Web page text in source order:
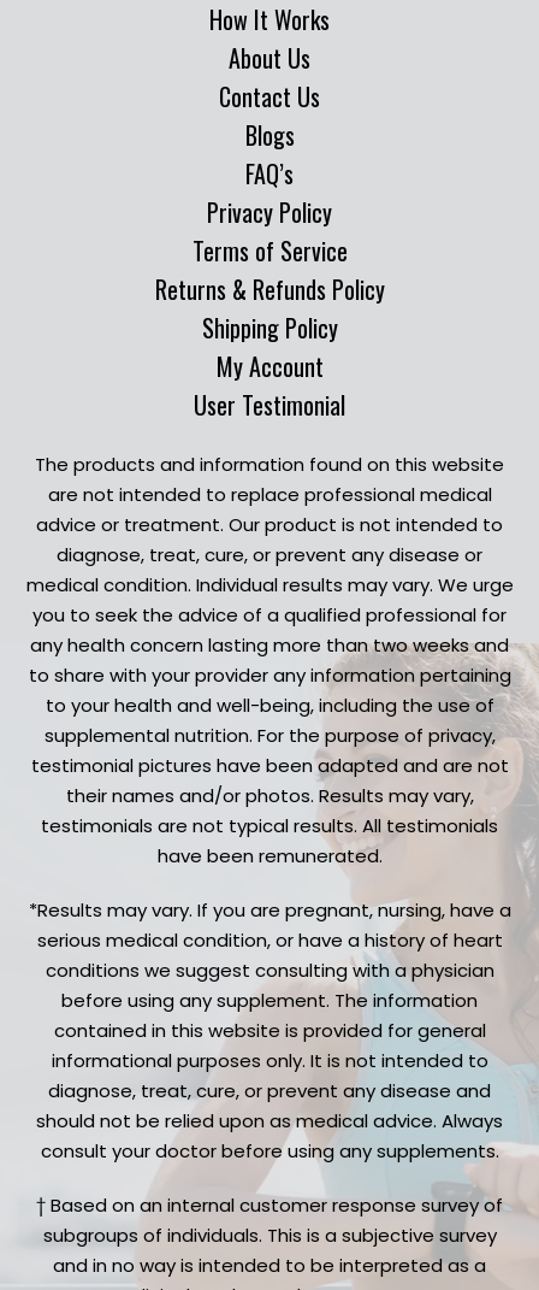
How It Works
About Us
Contact Us
Blogs
FAQ’s
Privacy Policy
Terms of Service
Returns & Refunds Policy
Shipping Policy
My Account
User Testimonial
The products and information found on this website
are not intended to replace professional medical
advice or treatment. Our product is not intended to
diagnose, treat, cure, or prevent any disease or
medical condition. Individual results may vary. We urge
you to seek the advice of a qualified professional for
any health concern lasting more than two weeks and
to share with your provider any information pertaining
to your health and well-being, including the use of
supplemental nutrition. For the purpose of privacy,
testimonial pictures have been adapted and are not
their names and/or photos. Results may vary,
testimonials are not typical results. All testimonials
have been remunerated.
*Results may vary. If you are pregnant, nursing, have a
serious medical condition, or have a history of heart
conditions we suggest consulting with a physician
before using any supplement. The information
contained in this website is provided for general
informational purposes only. It is not intended to
diagnose, treat, cure, or prevent any disease and
should not be relied upon as medical advice. Always
consult your doctor before using any supplements.
† Based on an internal customer response survey of
subgroups of individuals. This is a subjective survey
and in no way is intended to be interpreted as a